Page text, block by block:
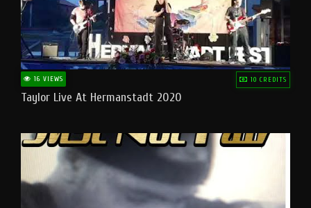
16 VIEWS 10 CREDITS
Taylor Live At Hermanstadt 2020